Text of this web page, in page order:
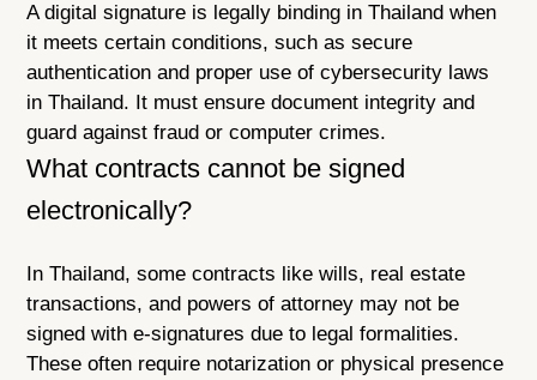
A digital signature is legally binding in Thailand when
it meets certain conditions, such as secure
authentication and proper use of cybersecurity laws
in Thailand. It must ensure document integrity and
guard against fraud or computer crimes.
What contracts cannot be signed
electronically?
In Thailand, some contracts like wills, real estate
transactions, and powers of attorney may not be
signed with e-signatures due to legal formalities.
These often require notarization or physical presence